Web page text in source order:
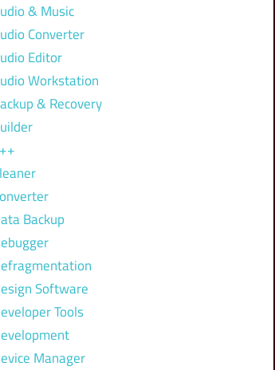
& Music
Converter
Editor
Workstation
& Recovery
Backup
Software
Tools
Manager